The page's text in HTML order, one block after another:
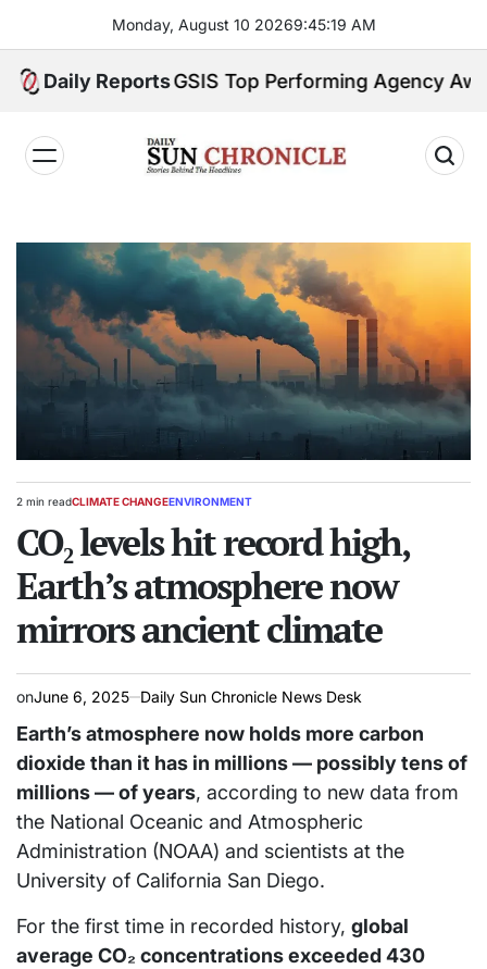
content
Monday, August 10 20269:45:20 AM
Daily Reports
Earns GSIS Top Performing Agency Award for
𝐂𝐡𝐫𝐨𝐧𝐢𝐜𝐥𝐞
Estimated
time
2 min readPOSTED
CLIMATE CHANGEENVIRONMENT
CO₂ levels hit record high,
Earth’s atmosphere now
mirrors ancient climate
onJune 6, 2025 Daily Sun Chronicle News Desk
Earth’s atmosphere now holds more carbon
dioxide than it has in millions — possibly tens of
millions — of years, according to new data from
the National Oceanic and Atmospheric
Administration (NOAA) and scientists at the
University of California San Diego.
For the first time in recorded history, global
average CO₂ concentrations exceeded 430